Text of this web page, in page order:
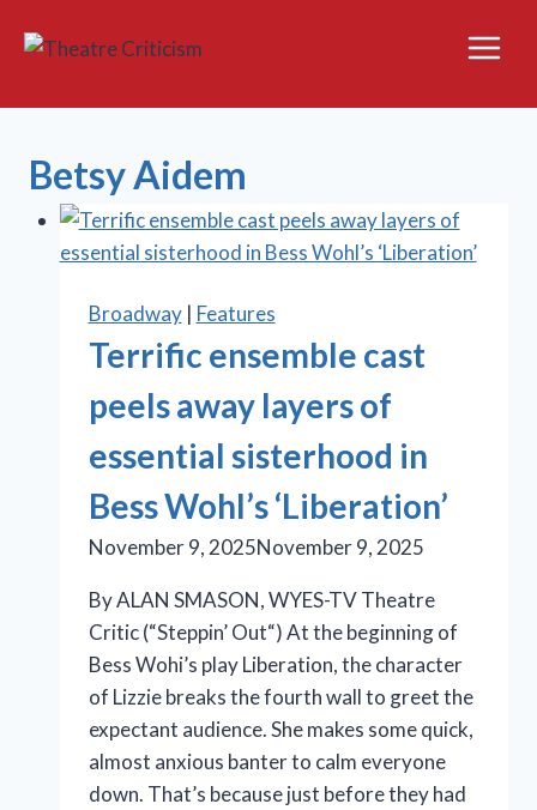
Betsy Aidem
Broadway| Features
Terrific ensemble cast
peels away layers of
essential sisterhood in
Bess Wohl’s ‘Liberation’
November 9, 2025November 9, 2025
By ALAN SMASON, WYES-TV Theatre
Critic (“Steppin’ Out“) At the beginning of
Bess Wohi’s play Liberation, the character
of Lizzie breaks the fourth wall to greet the
expectant audience. She makes some quick,
almost anxious banter to calm everyone
down. That’s because just before they had